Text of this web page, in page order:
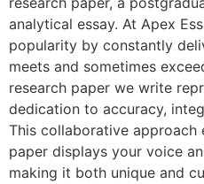
analytical essay. At Apex
popularity by constantly
meets and sometimes
research paper we write
dedication to accuracy,
This collaborative approach
paper displays your voice
making it both unique and